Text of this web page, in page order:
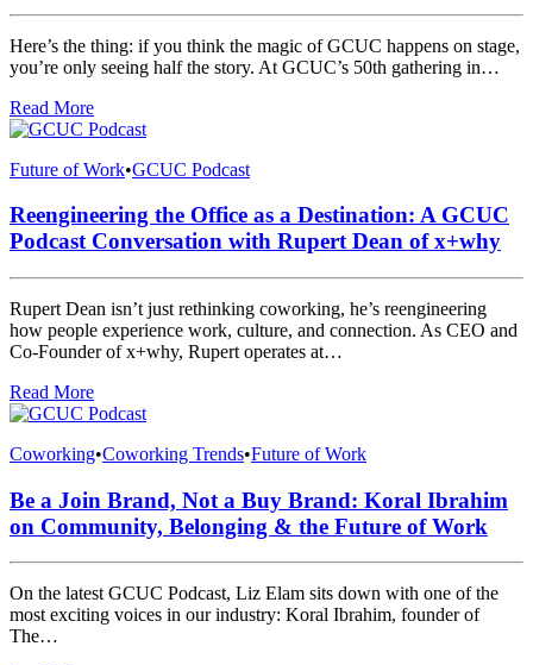
Here’s the thing: if you think the magic of GCUC happens on stage,
you’re only seeing half the story. At GCUC’s 50th gathering in…
Read More
Future of Work•GCUC Podcast
Reengineering the Office as a Destination: A GCUC
Podcast Conversation with Rupert Dean of x+why
Rupert Dean isn’t just rethinking coworking, he’s reengineering
how people experience work, culture, and connection. As CEO and
Co-Founder of x+why, Rupert operates at…
Read More
Coworking•Coworking Trends•Future of Work
Be a Join Brand, Not a Buy Brand: Koral Ibrahim
on Community, Belonging & the Future of Work
On the latest GCUC Podcast, Liz Elam sits down with one of the
most exciting voices in our industry: Koral Ibrahim, founder of
The…